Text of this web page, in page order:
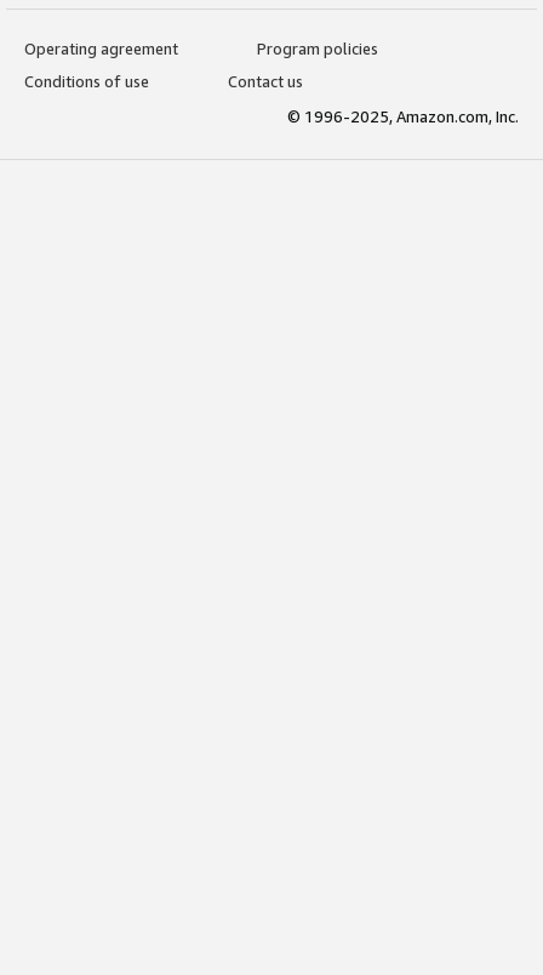
Operating agreement
Program policies
Conditions of use
Contact us
© 1996-2025, Amazon.com, Inc.